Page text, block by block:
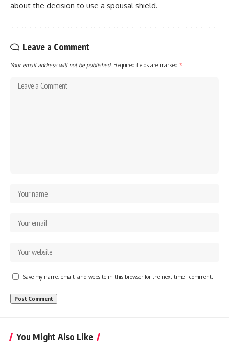
about the decision to use a spousal shield.
Leave a Comment
Your email address will not be published. Required fields are marked *
Save my name, email, and website in this browser for the next time I comment.
You Might Also Like